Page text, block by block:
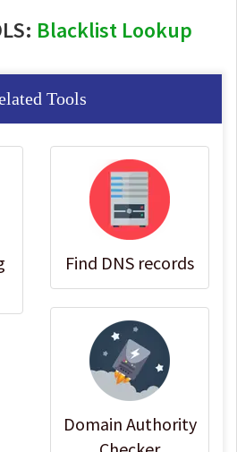
Blacklist Lookup
Tools
Find DNS records
Domain Authority